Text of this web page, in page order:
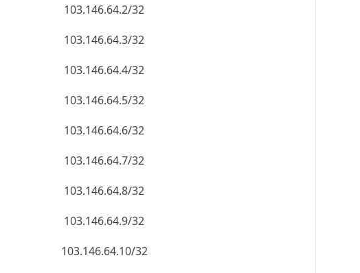
103.146.64.2/32
103.146.64.3/32
103.146.64.4/32
103.146.64.5/32
103.146.64.6/32
103.146.64.7/32
103.146.64.8/32
103.146.64.9/32
103.146.64.10/32